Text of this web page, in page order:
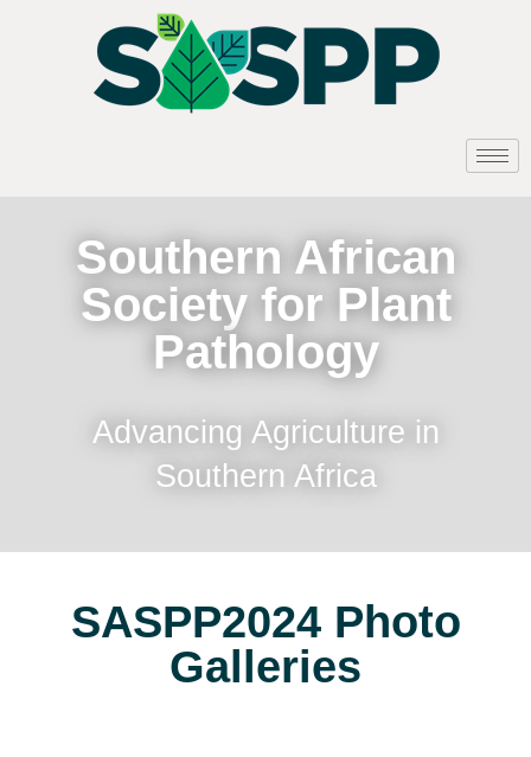
Southern African
Society for Plant
Pathology
Advancing Agriculture in
Southern Africa
SASPP2024 Photo
Galleries